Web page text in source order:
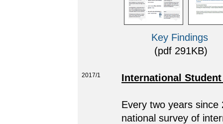
Key Findings
(pdf 291KB)
2017/1 International
Every two years
national survey of